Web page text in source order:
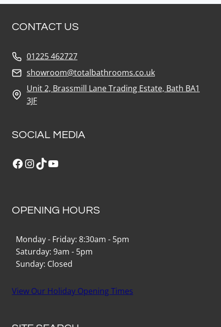
CONTACT US
01225 462727
showroom@totalbathrooms.co.uk
Unit 2, Brassmill Lane Trading Estate, Bath BA1
3JF
SOCIAL MEDIA
Facebook
Instagram
TikTokYouTube
OPENING HOURS
Monday - Friday: 8:30am - 5pm
Saturday: 9am - 5pm
Sunday: Closed
View Our Holiday Opening Times